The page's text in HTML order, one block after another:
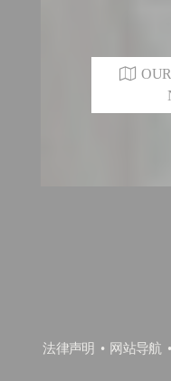
法律声明 网站导航